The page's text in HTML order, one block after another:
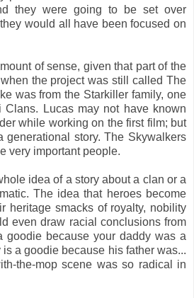
they were going to be set over
would all have been focused on
of sense, given that part of the
the project was still called The
was from the Starkiller family, one
Clans. Lucas may not have known
while working on the first film; but
generational story. The Skywalkers
very important people.
idea of a story about a clan or a
The idea that heroes become
heritage smacks of royalty, nobility
even draw racial conclusions from
goodie because your daddy was a
a goodie because his father was...
the-mop scene was so radical in